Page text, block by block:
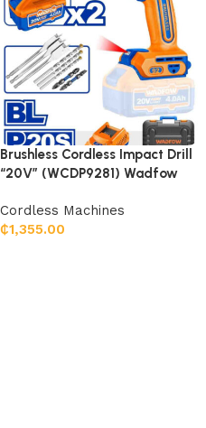
Brushless Cordless Impact Drill
“20V” (WCDP9281) Wadfow
Cordless Machines
₵1,355.00